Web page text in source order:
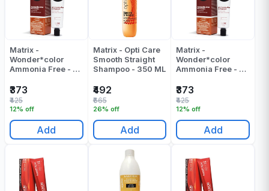
Matrix -
Wonder*color
Ammonia Free - 3n
₹373
12% off
₹425
Add
Matrix - Opti Care
Smooth Straight
Shampoo - 350 ML
₹492
26% off
₹665
Add
Matrix -
Wonder*color
Ammonia Free - 4n
₹373
12% off
₹425
Add